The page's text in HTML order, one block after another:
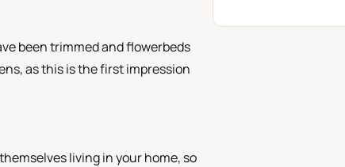
been trimmed and flowerbeds
as this is the first impression
living in your home, so